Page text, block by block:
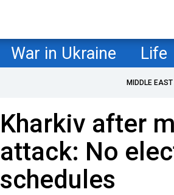
War in Ukraine Life
MIDDLE
Kharkiv after
attack: No
schedules